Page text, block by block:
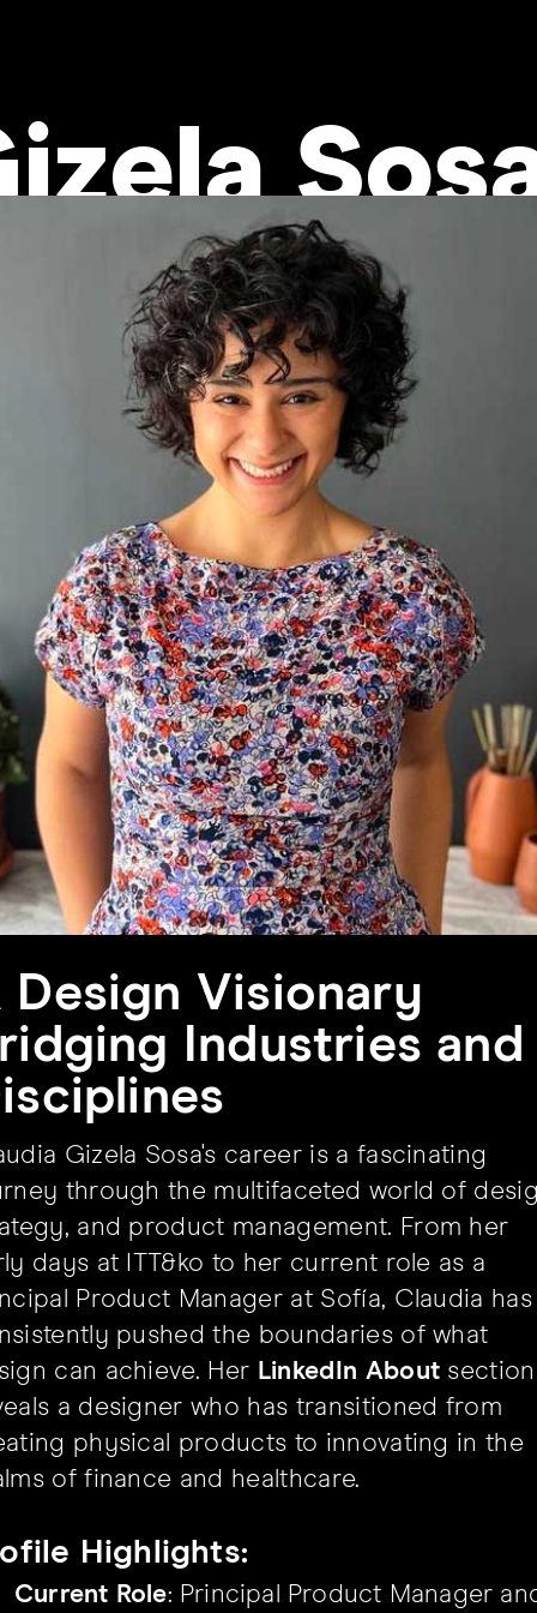
Design Visionary
Industries and
Gizela Sosa's career is a fascinating
through the multifaceted world of
and product management. From her
days at ITT&ko to her current role as a
Product Manager at Sofía, Claudia has
pushed the boundaries of what
can achieve. Her LinkedIn About section
a designer who has transitioned from
physical products to innovating in the
of finance and healthcare.
Highlights:
Current Role: Principal Product Manager